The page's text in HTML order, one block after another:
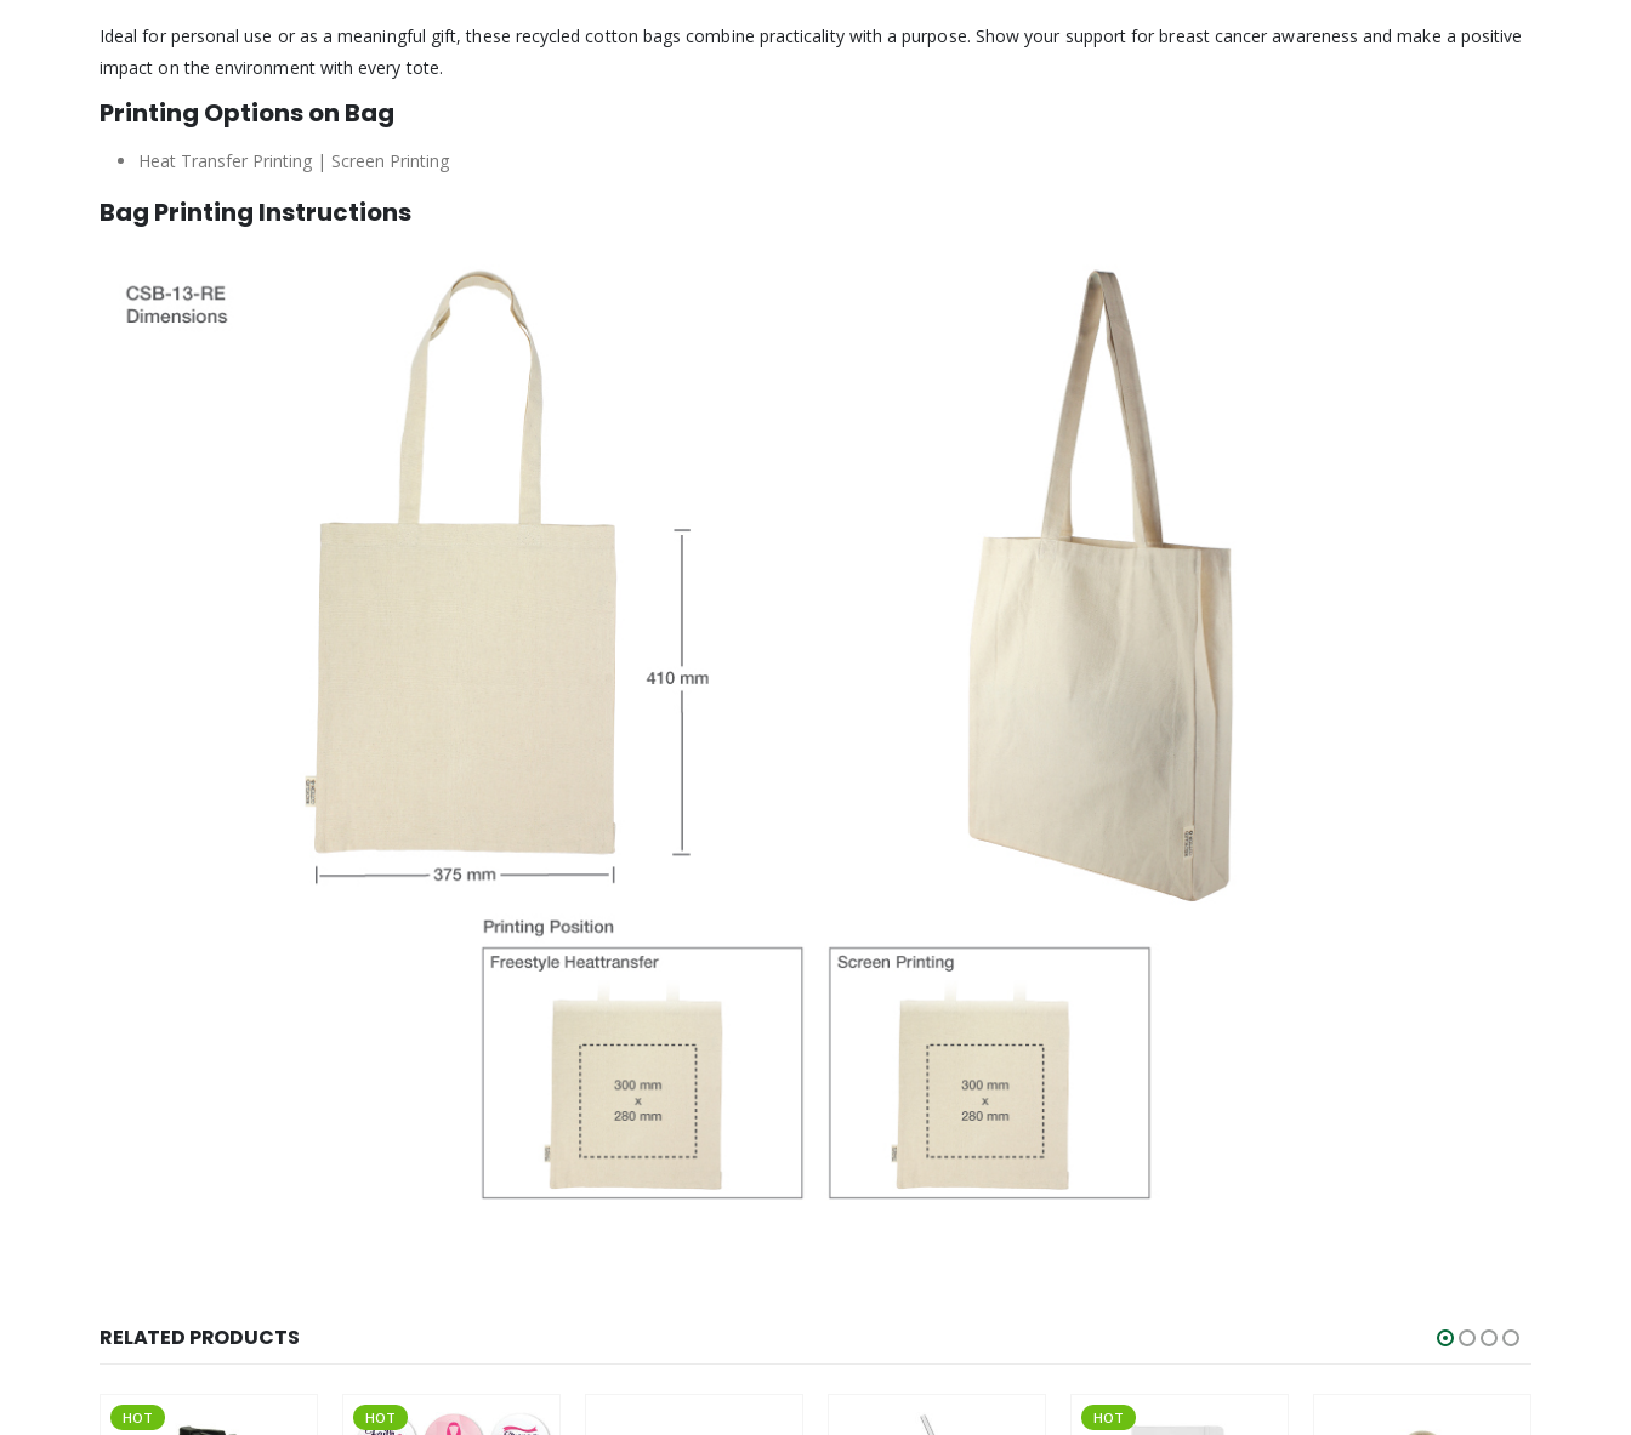
Ideal for personal use or as a meaningful gift, these recycled cotton bags combine practicality with a purpose. Show your support for breast cancer awareness and make a positive
impact on the environment with every tote.
Printing Options on Bag
Heat Transfer Printing | Screen Printing
Bag Printing Instructions
RELATED PRODUCTS